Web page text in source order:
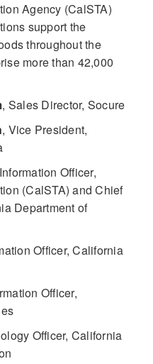
Agency (CalSTA)
support the
throughout the
more than 42,000
, Sales Director, Socure
, Vice President,
Officer,
(CalSTA) and Chief
Department of
Officer, California
Officer,
Officer, California